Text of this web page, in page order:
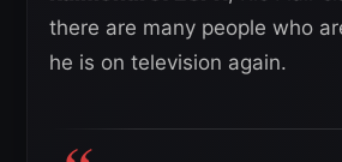
there are many people who
he is on television again.